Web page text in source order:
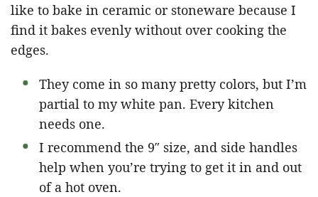
like to bake in ceramic or stoneware because I
find it bakes evenly without over cooking the
edges.
They come in so many pretty colors, but I’m
partial to my white pan. Every kitchen
needs one.
I recommend the 9″ size, and side handles
help when you’re trying to get it in and out
of a hot oven.